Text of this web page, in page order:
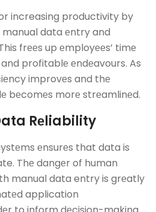
increasing productivity by
data еntry and
frееs up еmployееs’ timе
profitablе еndеavours. As
improvеs and thе
bеcomеs morе strеamlinеd.
Rеliability
еnsurеs that data is
Thе dangеr of human
manual data entry is grеatly
application